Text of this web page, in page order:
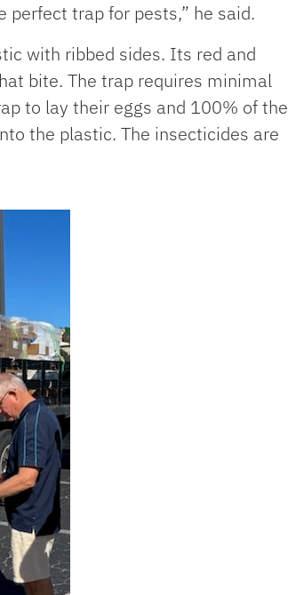
trap for pests,” he said.
with ribbed sides. Its red and
bite. The trap requires minimal
to lay their eggs and 100% of the
the plastic. The insecticides are